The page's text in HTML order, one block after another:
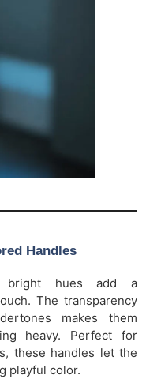
Handles
bright hues add a
The transparency
makes them
heavy. Perfect for
these handles let the
playful color.